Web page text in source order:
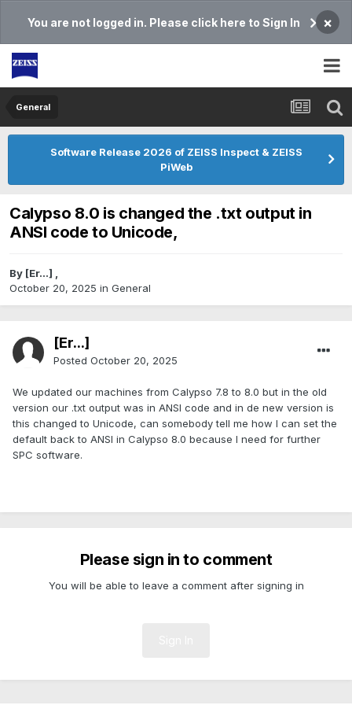
You are not logged in. Please click here to Sign In ×
General
Software Release 2026 of ZEISS Inspect & ZEISS
PiWeb
Calypso 8.0 is changed the .txt output in
ANSI code to Unicode,
By [Er...] ,
October 20, 2025 in General
[Er...]
Posted October 20, 2025
We updated our machines from Calypso 7.8 to 8.0 but in the old
version our .txt output was in ANSI code and in de new version is
this changed to Unicode, can somebody tell me how I can set the
default back to ANSI in Calypso 8.0 because I need for further
SPC software.
Please sign in to comment
You will be able to leave a comment after signing in